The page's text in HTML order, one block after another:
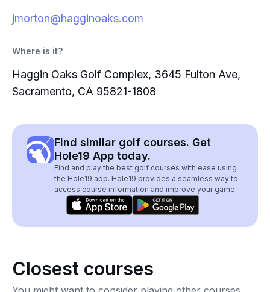
jmorton@hagginoaks.com
Where is it?
Haggin Oaks Golf Complex, 3645 Fulton Ave,
Sacramento, CA 95821-1808
Find similar golf courses. Get
Hole19 App today.
Find and play the best golf courses with ease using
the Hole19 app. Hole19 provides a seamless way to
access course information and improve your game.
Closest courses